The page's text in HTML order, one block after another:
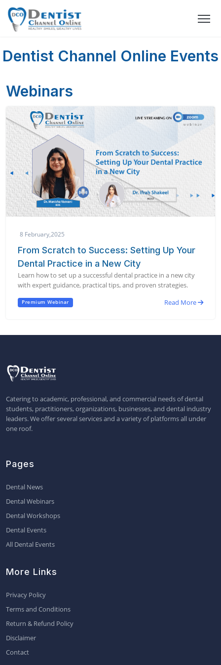
Dentist Channel Online Events
Webinars
8 February,2025
From Scratch to Success: Setting Up Your
Dental Practice in a New City
Learn how to set up a successful dental practice in a new city
with expert guidance, practical tips, and proven strategies.
Premium Webinar Read More
Catering to academic, professional, and commercial needs of dental
students, practitioners, organizations, businesses, and dental industry
leaders. We offer several services and a variety of platforms all under
one roof.
Pages
Dental News
Dental Webinars
Dental Workshops
Dental Events
All Dental Events
More Links
Privacy Policy
Terms and Conditions
Return & Refund Policy
Disclaimer
Contact